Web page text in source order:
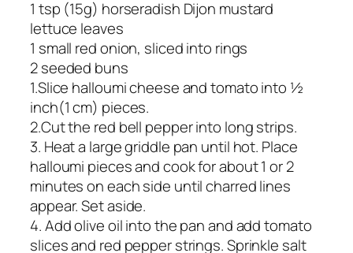
1 tsp (15g) horseradish Dijon mustard
lettuce leaves
1 small red onion, sliced into rings
2 seeded buns
1.Slice halloumi cheese and tomato into ½
inch(1 cm) pieces.
2.Cut the red bell pepper into long strips.
3. Heat a large griddle pan until hot. Place
halloumi pieces and cook for about 1 or 2
minutes on each side until charred lines
appear. Set aside.
4. Add olive oil into the pan and add tomato
slices and red pepper strings. Sprinkle salt